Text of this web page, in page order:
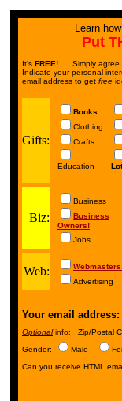
Learn how
Put
It's FREE!...
Simply agree
Indicate your personal
email address to get free
Gifts:
Books
Clothing
Crafts
Education
Biz:
Business
Business
Owners!
Jobs
Web:
Advertising
Your email address:
Optionalinfo: Zip/Postal
Gender:
Male
Can you receive HTML